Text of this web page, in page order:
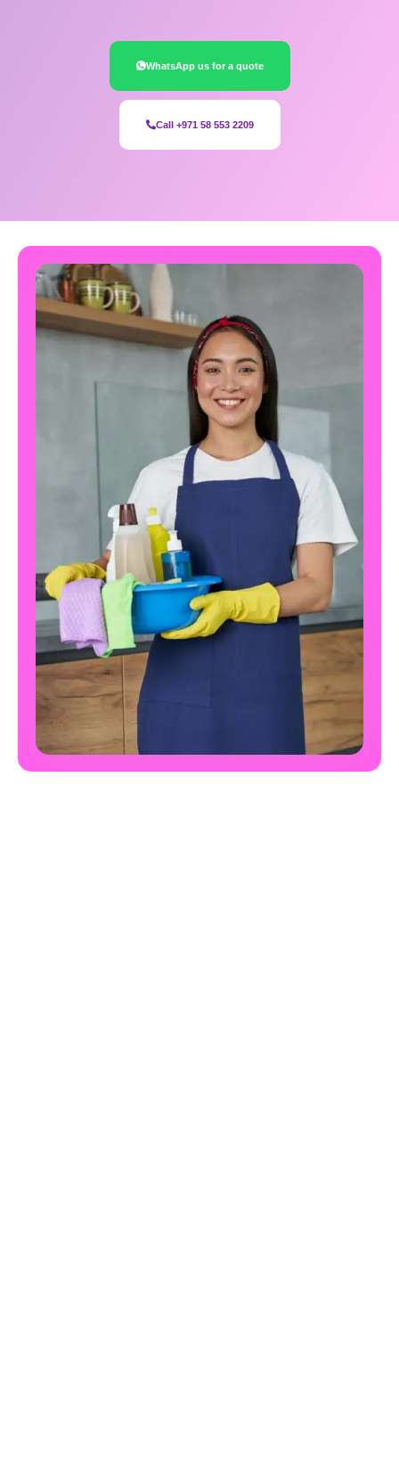
WhatsApp us for a quote
Call +971 58 553 2209